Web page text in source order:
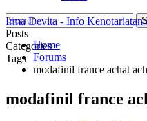
Posts
Categories
Tags
Irma Devita - Info Kenotariatan
Home
Forums
modafinil france achat
modafinil france